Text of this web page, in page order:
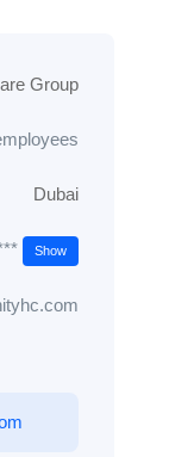
Group
Dubai
Show